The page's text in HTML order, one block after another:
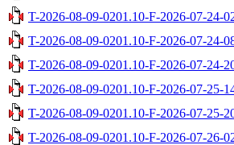
T-2026-08-09-0201.10-F-2026-07-24-
T-2026-08-09-0201.10-F-2026-07-24-
T-2026-08-09-0201.10-F-2026-07-24-
T-2026-08-09-0201.10-F-2026-07-25-
T-2026-08-09-0201.10-F-2026-07-25-
T-2026-08-09-0201.10-F-2026-07-26-